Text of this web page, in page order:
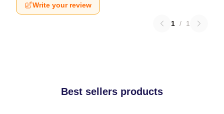
Write your review
1 / 1
Best sellers products